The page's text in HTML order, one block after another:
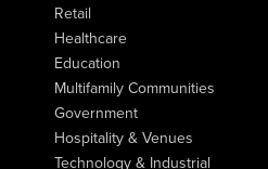
Retail
Healthcare
Education
Multifamily Communities
Government
Hospitality & Venues
Technology & Industrial